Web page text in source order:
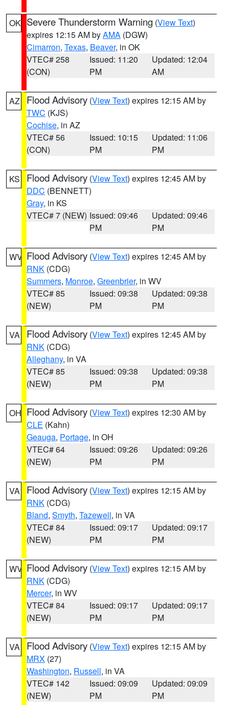
OK Severe Thunderstorm Warning (View Text)
expires 12:15 AM byAMA (DGW)
Cimarron, Texas, Beaver, in OK
VTEC# 258
(CON)
Issued: 11:20
PM
Updated: 12:04
AM
AZ Flood Advisory (View Text) expires 12:15 AM by
TWC (KJS)
Cochise, in AZ
VTEC# 56
(CON)
Issued: 10:15
PM
Updated: 11:06
PM
KS Flood Advisory (View Text) expires 12:45 AM by
DDC (BENNETT)
Gray, in KS
VTEC# 7 (NEW) Issued: 09:46
PM
Updated: 09:46
PM
WV Flood Advisory (View Text) expires 12:45 AM by
RNK (CDG)
Summers, Monroe, Greenbrier, in WV
VTEC# 85
(NEW)
Issued: 09:38
PM
Updated: 09:38
PM
VA Flood Advisory (View Text) expires 12:45 AM by
RNK (CDG)
Alleghany, in VA
VTEC# 85
(NEW)
Issued: 09:38
PM
Updated: 09:38
PM
OH Flood Advisory (View Text) expires 12:30 AM by
CLE (Kahn)
Geauga, Portage, in OH
VTEC# 64
(NEW)
Issued: 09:26
PM
Updated: 09:26
PM
VA Flood Advisory (View Text) expires 12:15 AM by
RNK (CDG)
Bland, Smyth, Tazewell, in VA
VTEC# 84
(NEW)
Issued: 09:17
PM
Updated: 09:17
PM
WV Flood Advisory (View Text) expires 12:15 AM by
RNK (CDG)
Mercer, in WV
VTEC# 84
(NEW)
Issued: 09:17
PM
Updated: 09:17
PM
VA Flood Advisory (View Text) expires 12:15 AM by
MRX (27)
Washington, Russell, in VA
VTEC# 142
(NEW)
Issued: 09:09
PM
Updated: 09:09
PM